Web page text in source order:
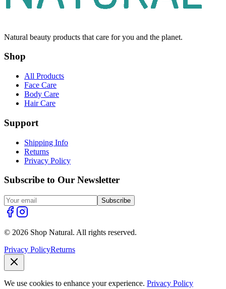
Natural beauty products that care for you and the planet.
Shop
All Products
Face Care
Body Care
Hair Care
Support
Shipping Info
Returns
Privacy Policy
Subscribe to Our Newsletter
Subscribe
© 2026 Shop Natural. All rights reserved.
Privacy PolicyReturns
We use cookies to enhance your experience. Privacy Policy